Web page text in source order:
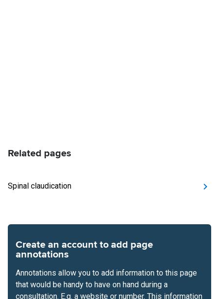
Related pages
Spinal claudication
Create an account to add page
annotations
Annotations allow you to add information to this page
that would be handy to have on hand during a
consultation. E.g. a website or number. This information